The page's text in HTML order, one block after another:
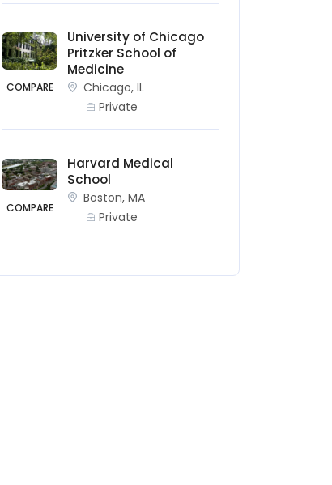
COMPARE
University of Chicago
Pritzker School of
Medicine
Chicago, IL
Private
COMPARE
Harvard Medical
School
Boston, MA
Private